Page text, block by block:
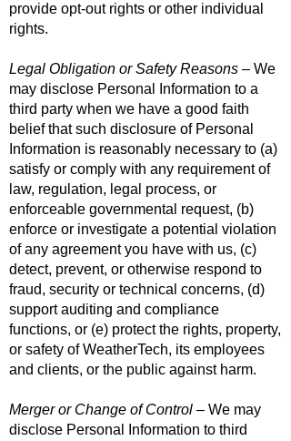
provide opt-out rights or other individual
rights.
Legal Obligation or Safety Reasons – We
may disclose Personal Information to a
third party when we have a good faith
belief that such disclosure of Personal
Information is reasonably necessary to (a)
satisfy or comply with any requirement of
law, regulation, legal process, or
enforceable governmental request, (b)
enforce or investigate a potential violation
of any agreement you have with us, (c)
detect, prevent, or otherwise respond to
fraud, security or technical concerns, (d)
support auditing and compliance
functions, or (e) protect the rights, property,
or safety of WeatherTech, its employees
and clients, or the public against harm.
Merger or Change of Control – We may
disclose Personal Information to third